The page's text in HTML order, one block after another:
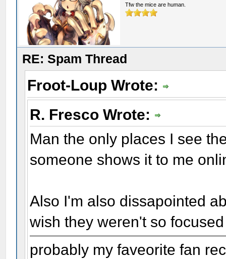
Tfw the mice are human.
RE: Spam Thread
Froot-Loup Wrote:
R. Fresco Wrote:
Man the only places I see
someone shows it to me
Also I'm also dissapointed
wish they weren't so
probably my faveorite fan